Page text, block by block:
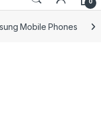
Mobile Phones